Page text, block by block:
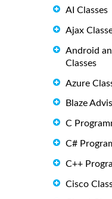
AI Classes
Ajax
Android
Classes
Azure
Blaze
C
C#
C++
Cisco